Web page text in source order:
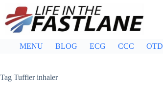
content
MENU BLOG ECG CCC OTD
Tag Tuffier inhaler